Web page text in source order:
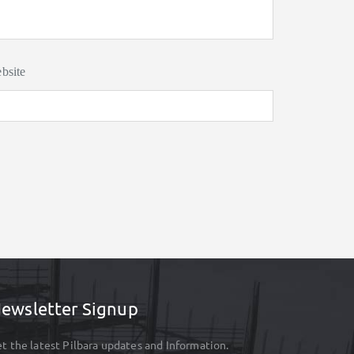
Signup
the latest Pilbara updates and Information.